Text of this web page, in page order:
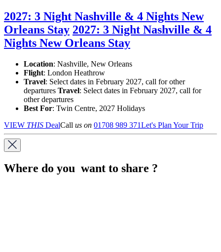
2027: 3 Night Nashville & 4 Nights New
Orleans Stay 2027: 3 Night Nashville & 4
Nights New Orleans Stay
Location: Nashville, New Orleans
Flight: London Heathrow
Travel: Select dates in February 2027, call for other
departures Travel: Select dates in February 2027, call for
other departures
Best For: Twin Centre, 2027 Holidays
VIEW THIS DealCall us on 01708 989 371Let's Plan Your Trip
Where do you want to share ?